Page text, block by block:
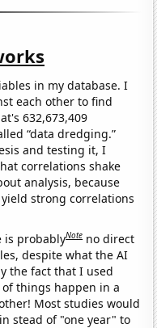
in my database. I
each other to find
632,673,409
“data dredging.”
and testing it, I
correlations shake
analysis, because
strong correlations
is probablyNote no direct
despite what the AI
the fact that I used
of things happen in a
Most studies would
stead of "one year" to